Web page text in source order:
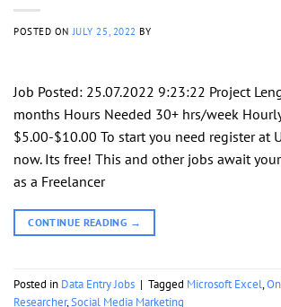
POSTED ONJULY 25, 2022 BY
Job Posted: 25.07.2022 9:23:22 Project
months Hours Needed 30+ hrs/week
$5.00-$10.00 To start you need register at
now. Its free! This and other jobs await
as a Freelancer
CONTINUE READING →
Posted in Data Entry Jobs | Tagged Microsoft Excel,
Researcher,Social Media Marketing